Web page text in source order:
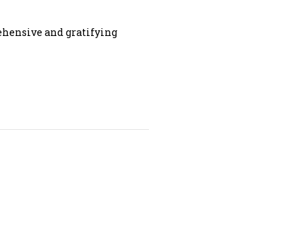
and gratifying